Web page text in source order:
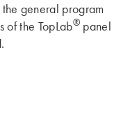
general program
of the TopLab®panel